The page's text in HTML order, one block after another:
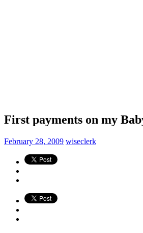
First payments on my
February 28, 2009 wiseclerk